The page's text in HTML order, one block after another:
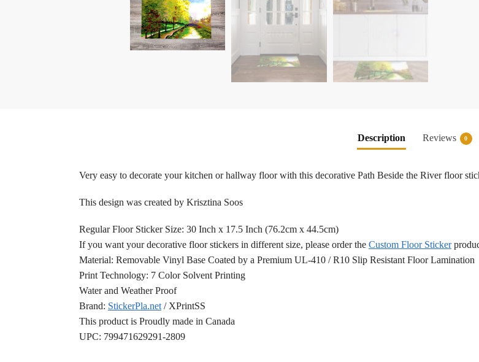
Description Reviews 0
Very easy to decorate your kitchen or hallway floor with this decorative Path Beside the River floor
This design was created by Krisztina Soos
Regular Floor Sticker Size: 30 Inch x 17.5 Inch (76.2cm x 44.5cm)
If you want your decorative floor stickers in different size, please order the Custom Floor Sticker
Material: Removable Vinyl Base Coated by a Premium UL-410 / R10 Slip Resistant Floor Lamination
Print Technology: 7 Color Solvent Printing
Water and Weather Proof
Brand: StickerPla.net/ XPrintSS
This product is Proudly made in Canada
UPC: 799471629291-2809